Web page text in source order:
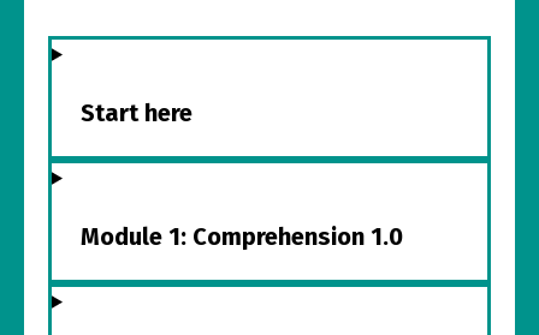
Start here
Module 1: Comprehension 1.0